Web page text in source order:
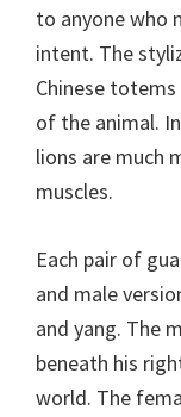
to anyone who
intent. The
Chinese
of the animal.
lions are much
muscles.
Each pair of
and male
and yang. The
beneath his
world. The